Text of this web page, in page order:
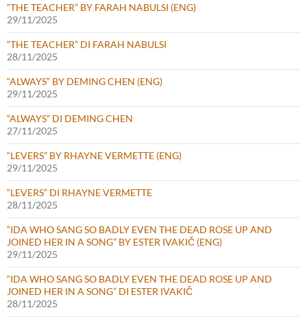
“THE TEACHER” BY FARAH NABULSI (ENG)
29/11/2025
“THE TEACHER” DI FARAH NABULSI
28/11/2025
“ALWAYS” BY DEMING CHEN (ENG)
29/11/2025
“ALWAYS” DI DEMING CHEN
27/11/2025
“LEVERS” BY RHAYNE VERMETTE (ENG)
29/11/2025
“LEVERS” DI RHAYNE VERMETTE
28/11/2025
“IDA WHO SANG SO BADLY EVEN THE DEAD ROSE UP AND
JOINED HER IN A SONG” BY ESTER IVAKIČ (ENG)
29/11/2025
“IDA WHO SANG SO BADLY EVEN THE DEAD ROSE UP AND
JOINED HER IN A SONG” DI ESTER IVAKIČ
28/11/2025